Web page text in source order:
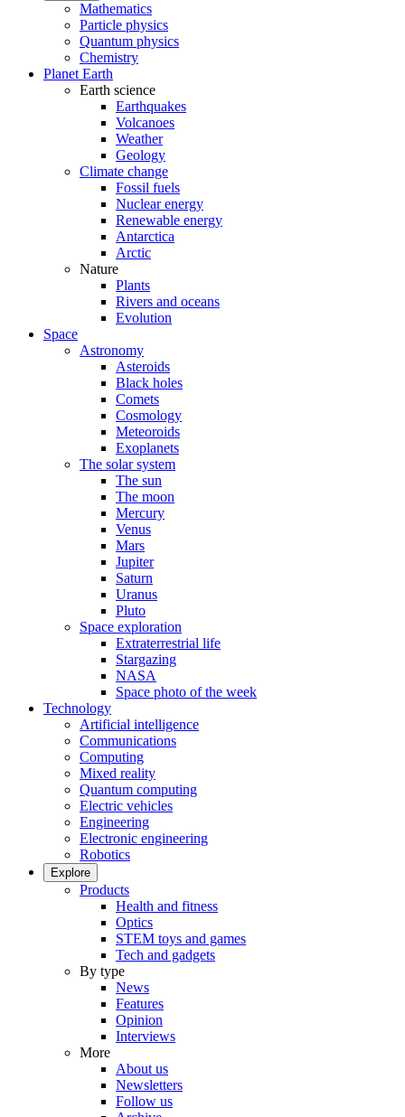
Mathematics
Particle physics
Quantum physics
Chemistry
Planet Earth
Earth science
Earthquakes
Volcanoes
Weather
Geology
Climate change
Fossil fuels
Nuclear energy
Renewable energy
Antarctica
Arctic
Nature
Plants
Rivers and oceans
Evolution
Space
Astronomy
Asteroids
Black holes
Comets
Cosmology
Meteoroids
Exoplanets
The solar system
The sun
The moon
Mercury
Venus
Mars
Jupiter
Saturn
Uranus
Pluto
Space exploration
Extraterrestrial life
Stargazing
NASA
Space photo of the week
Technology
Artificial intelligence
Communications
Computing
Mixed reality
Quantum computing
Electric vehicles
Engineering
Electronic engineering
Robotics
Explore
Products
Health and fitness
Optics
STEM toys and games
Tech and gadgets
By type
News
Features
Opinion
Interviews
More
About us
Newsletters
Follow us